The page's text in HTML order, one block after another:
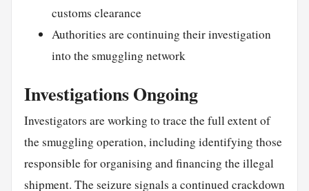
customs clearance
Authorities are continuing their investigation
into the smuggling network
Investigations Ongoing
Investigators are working to trace the full extent of
the smuggling operation, including identifying those
responsible for organising and financing the illegal
shipment. The seizure signals a continued crackdown